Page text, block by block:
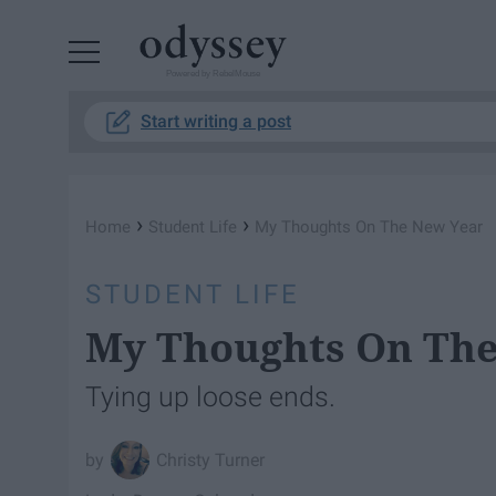
Start writing a post
Home › Student Life › My Thoughts On The New Year
STUDENT LIFE
My Thoughts On
Tying up loose ends.
Christy Turner